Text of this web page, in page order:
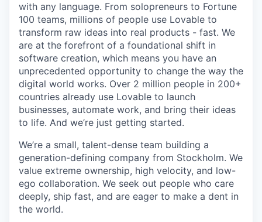
with any language. From solopreneurs to Fortune
100 teams, millions of people use Lovable to
transform raw ideas into real products - fast. We
are at the forefront of a foundational shift in
software creation, which means you have an
unprecedented opportunity to change the way the
digital world works. Over 2 million people in 200+
countries already use Lovable to launch
businesses, automate work, and bring their ideas
to life. And we’re just getting started.
We’re a small, talent-dense team building a
generation-defining company from Stockholm. We
value extreme ownership, high velocity, and low-
ego collaboration. We seek out people who care
deeply, ship fast, and are eager to make a dent in
the world.